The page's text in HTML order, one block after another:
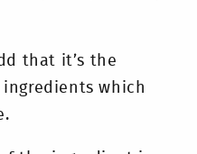
that it’s the
which